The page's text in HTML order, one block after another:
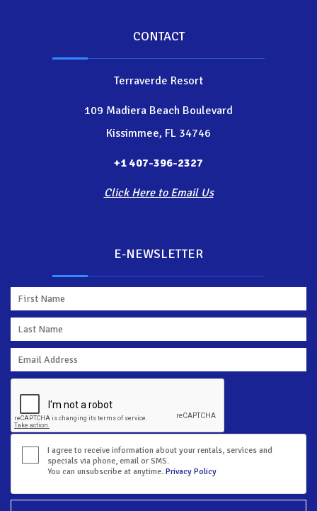
CONTACT
Terraverde Resort
109 Madiera Beach Boulevard
Kissimmee, FL 34746
+1 407-396-2327
Click Here to Email Us
E-NEWSLETTER
I agree to receive information about your rentals, services and
specials via phone, email or SMS.
You can unsubscribe at anytime. Privacy Policy